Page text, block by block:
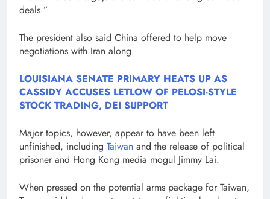
deals.”
The president also said China offered to help move
negotiations with Iran along.
LOUISIANA SENATE PRIMARY HEATS UP AS
CASSIDY ACCUSES LETLOW OF PELOSI-STYLE
STOCK TRADING, DEI SUPPORT
Major topics, however, appear to have been left
unfinished, including Taiwan and the release of political
prisoner and Hong Kong media mogul Jimmy Lai.
When pressed on the potential arms package for Taiwan,